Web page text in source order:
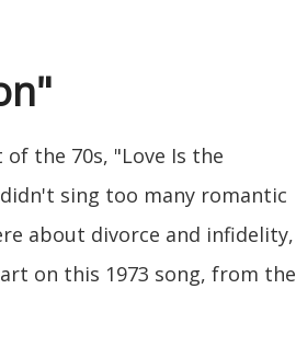
the 70s, "Love Is the
sing too many romantic
about divorce and infidelity,
on this 1973 song, from the